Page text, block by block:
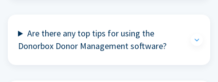
Are there any top tips for using the
Donorbox Donor Management software?